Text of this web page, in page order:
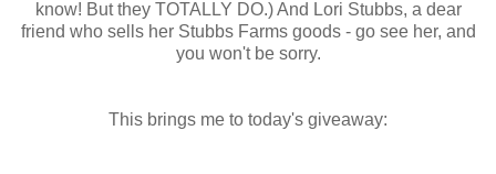
know! But they TOTALLY DO.) And Lori Stubbs, a dear
friend who sells her Stubbs Farms goods - go see her, and
you won't be sorry.
This brings me to today's giveaway: